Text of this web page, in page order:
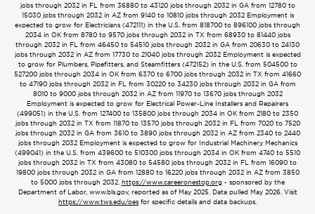
jobs through 2032 in FL from 36880 to 43120 jobs through 2032 in GA from 12780 to
15030 jobs through 2032 in AZ from 9140 to 10810 jobs through 2032 Employment is
expected to grow for Electricians (472111) in the U.S. from 818700 to 896100 jobs through
2034 in OK from 8780 to 9570 jobs through 2032 in TX from 68930 to 81440 jobs
through 2032 in FL from 46450 to 54510 jobs through 2032 in GA from 20630 to 24130
jobs through 2032 in AZ from 17730 to 21040 jobs through 2032 Employment is expected
to grow for Plumbers, Pipefitters, and Steamfitters (472152) in the U.S. from 504500 to
527200 jobs through 2034 in OK from 6370 to 6700 jobs through 2032 in TX from 41660
to 47190 jobs through 2032 in FL from 30220 to 34230 jobs through 2032 in GA from
8010 to 9000 jobs through 2032 in AZ from 11970 to 13670 jobs through 2032
Employment is expected to grow for Electrical Power-Line Installers and Repairers
(499051) in the U.S. from 127400 to 135800 jobs through 2034 in OK from 2180 to 2350
jobs through 2032 in TX from 11870 to 13570 jobs through 2032 in FL from 7020 to 7520
jobs through 2032 in GA from 3610 to 3890 jobs through 2032 in AZ from 2340 to 2440
jobs through 2032 Employment is expected to grow for Industrial Machinery Mechanics
(499041) in the U.S. from 439600 to 510300 jobs through 2034 in OK from 4740 to 5510
jobs through 2032 in TX from 43080 to 54580 jobs through 2032 in FL from 16090 to
19800 jobs through 2032 in GA from 12880 to 16220 jobs through 2032 in AZ from 3850
to 5000 jobs through 2032. https://www.careeronestop.org- sponsored by the
Department of Labor, www.bls.gov, reported as of May 2025. Data pulled May 2026. Visit
https://www.tws.edu/oes for specific details and data backups.